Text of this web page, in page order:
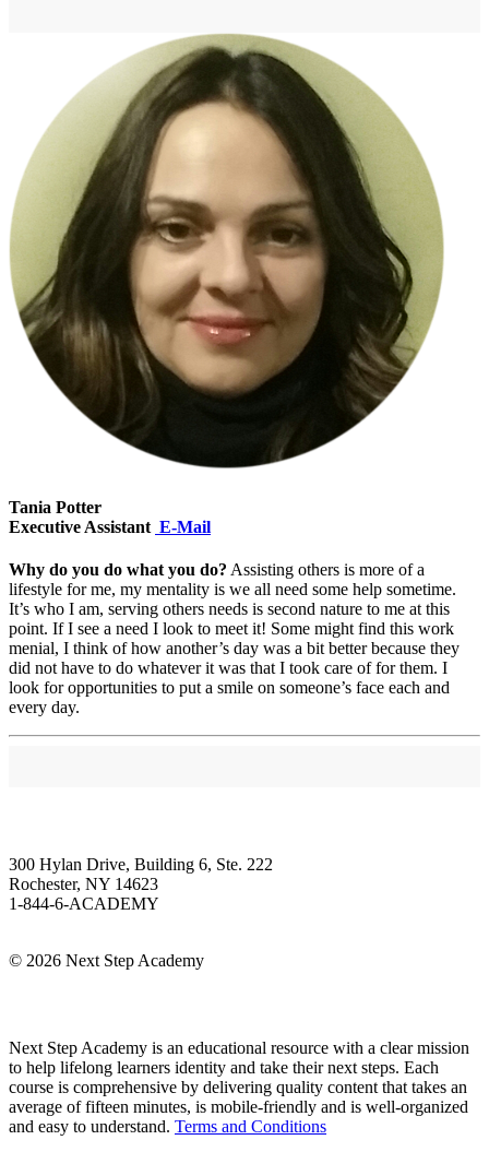
Tania Potter
Executive Assistant E-Mail
Why do you do what you do? Assisting others is more of a
lifestyle for me, my mentality is we all need some help sometime.
It’s who I am, serving others needs is second nature to me at this
point. If I see a need I look to meet it! Some might find this work
menial, I think of how another’s day was a bit better because they
did not have to do whatever it was that I took care of for them. I
look for opportunities to put a smile on someone’s face each and
every day.
300 Hylan Drive, Building 6, Ste. 222
Rochester, NY 14623
1-844-6-ACADEMY
© 2026 Next Step Academy
Next Step Academy is an educational resource with a clear mission
to help lifelong learners identity and take their next steps. Each
course is comprehensive by delivering quality content that takes an
average of fifteen minutes, is mobile-friendly and is well-organized
and easy to understand. Terms and Conditions